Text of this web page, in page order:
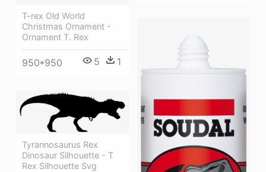
T-rex Old World
Christmas Ornament -
Ornament T. Rex
950*950 5 1
Tyrannosaurus Rex
Dinosaur Silhouette - T
Rex Silhouette Svg